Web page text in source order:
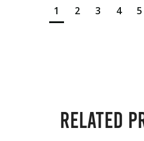
1 2 3 4 5
Related